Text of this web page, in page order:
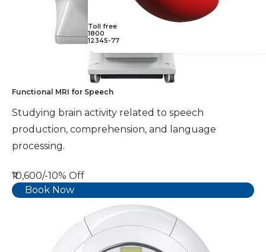
Toll free
1800
12345-77
Functional MRI for Speech
Studying brain activity related to speech
production, comprehension, and language
processing.
₹10,600/-10% Off
Book Now